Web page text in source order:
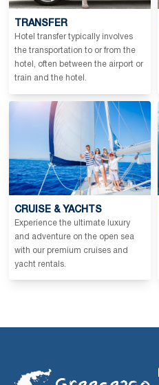
TRANSFER
Hotel transfer typically involves
the transportation to or from the
hotel, often between the airport or
train and the hotel.
CRUISE & YACHTS
Experience the ultimate luxury
and adventure on the open sea
with our premium cruises and
yacht rentals.